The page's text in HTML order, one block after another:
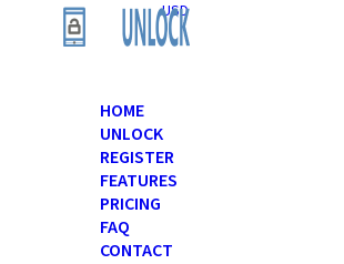
USD
HOME
UNLOCK
REGISTER
FEATURES
PRICING
FAQ
CONTACT